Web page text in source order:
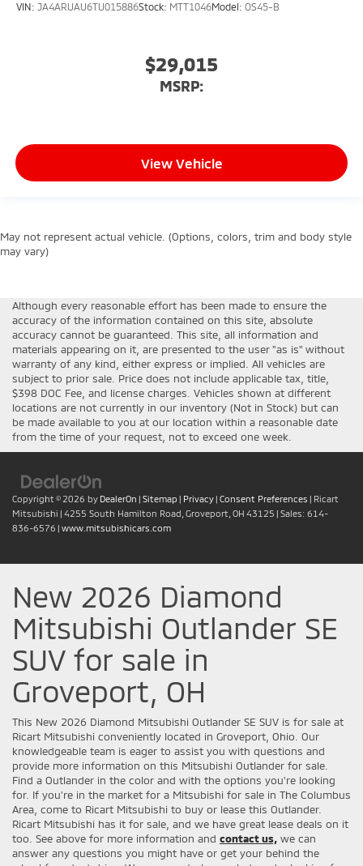
VIN: JA4ARUAU6TU015886Stock: MTT1046Model: OS45-B
$29,015
MSRP:
View Vehicle
May not represent actual vehicle. (Options, colors, trim and body style
may vary)
Although every reasonable effort has been made to ensure the
accuracy of the information contained on this site, absolute
accuracy cannot be guaranteed. This site, all information and
materials appearing on it, are presented to the user "as is" without
warranty of any kind, either express or implied. All vehicles are
subject to prior sale. Price does not include applicable tax, title,
$398 DOC Fee, and license charges. Vehicles shown at different
locations are not currently in our inventory (Not in Stock) but can
be made available to you at our location within a reasonable date
from the time of your request, not to exceed one week.
Copyright © 2026 by DealerOn | Sitemap | Privacy | Consent Preferences | Ricart
Mitsubishi | 4255 South Hamilton Road, Groveport, OH 43125 | Sales: 614-
836-6576 | www.mitsubishicars.com
New 2026 Diamond
Mitsubishi Outlander SE
SUV for sale in
Groveport, OH
This New 2026 Diamond Mitsubishi Outlander SE SUV is for sale at
Ricart Mitsubishi conveniently located in Groveport, Ohio. Our
knowledgeable team is eager to assist you with questions and
provide more information on this Mitsubishi Outlander for sale.
Find a Outlander in the color and with the options you're looking
for. If you're in the market for a Mitsubishi for sale in The Columbus
Area, come to Ricart Mitsubishi to buy or lease this Outlander.
Ricart Mitsubishi has it for sale, and we have great lease deals on it
too. See above for more information and contact us, we can
answer any questions you might have or get your behind the